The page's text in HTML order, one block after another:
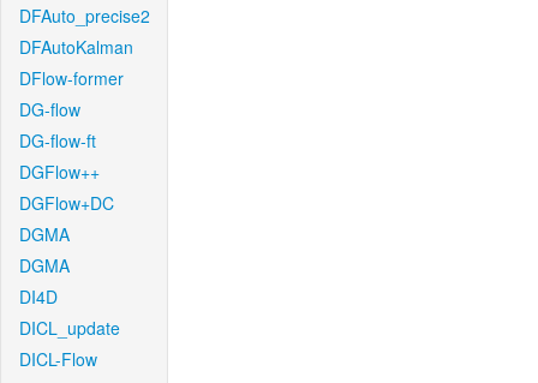
DFAuto_precise2
DFAutoKalman
DFlow-former
DG-flow
DG-flow-ft
DGFlow++
DGFlow+DC
DGMA
DGMA
DI4D
DICL_update
DICL-Flow